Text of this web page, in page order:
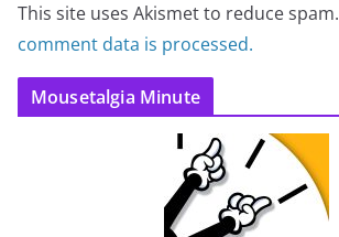
This site uses Akismet to reduce spam.
comment data is processed.
Mousetalgia Minute